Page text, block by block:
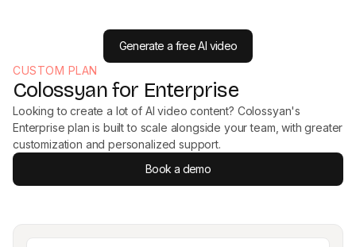
Generate a free AI video
CUSTOM PLAN
Colossyan for Enterprise
Looking to create a lot of AI video content? Colossyan's
Enterprise plan is built to scale alongside your team, with greater
customization and personalized support.
Book a demo